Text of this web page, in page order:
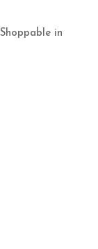
in